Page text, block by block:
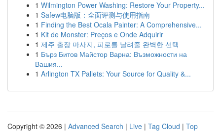
1 Wilmington Power Washing: Restore Your Property...
1 Safew电脑版：全面评测与使用指南
1 Finding the Best Ocala Painter: A Comprehensive...
1 Kit de Monster: Preços e Onde Adquirir
1 제주 출장 마사지, 피로를 날려줄 완벽한 선택
1 Бърз Битов Майстор Варна: Възможности на
Вашия...
1 Arlington TX Pallets: Your Source for Quality &...
Copyright © 2026 | Advanced Search | Live | Tag Cloud | Top